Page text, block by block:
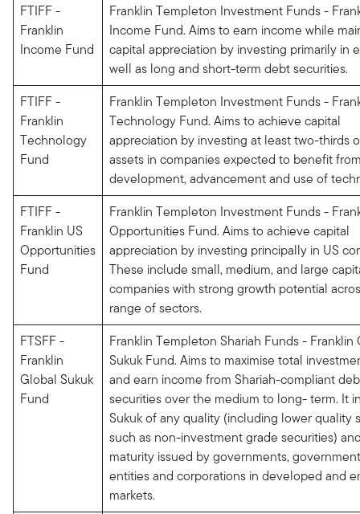
FTIFF -
Franklin
Income Fund
Franklin Templeton Investment Funds -
Income Fund. Aims to earn income while
capital appreciation by investing primarily in
well as long and short-term debt securities.
FTIFF -
Franklin
Technology
Fund
Franklin Templeton Investment Funds -
Technology Fund. Aims to achieve capital
appreciation by investing at least two-thirds
assets in companies expected to benefit
development, advancement and use of
FTIFF -
Franklin US
Opportunities
Fund
Franklin Templeton Investment Funds -
Opportunities Fund. Aims to achieve capital
appreciation by investing principally in US
These include small, medium, and large
companies with strong growth potential
range of sectors.
FTSFF -
Franklin
Global Sukuk
Fund
Franklin Templeton Shariah Funds - Franklin
Sukuk Fund. Aims to maximise total
and earn income from Shariah-compliant
securities over the medium to long- term. It
Sukuk of any quality (including lower quality
such as non-investment grade securities)
maturity issued by governments,
entities and corporations in developed and
markets.